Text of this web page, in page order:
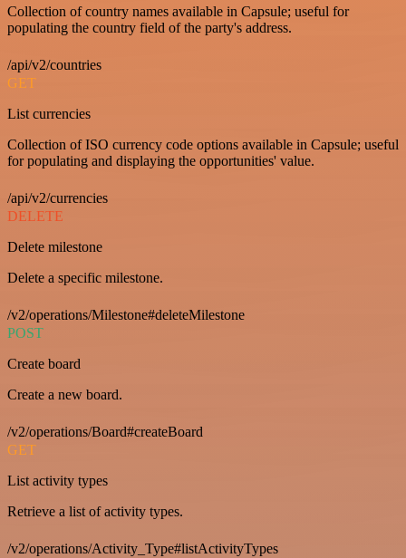
Collection of country names available in Capsule; useful for
populating the country field of the party's address.
/api/v2/countries
GET
List currencies
Collection of ISO currency code options available in Capsule; useful
for populating and displaying the opportunities' value.
/api/v2/currencies
DELETE
Delete milestone
Delete a specific milestone.
/v2/operations/Milestone#deleteMilestone
POST
Create board
Create a new board.
/v2/operations/Board#createBoard
GET
List activity types
Retrieve a list of activity types.
/v2/operations/Activity_Type#listActivityTypes